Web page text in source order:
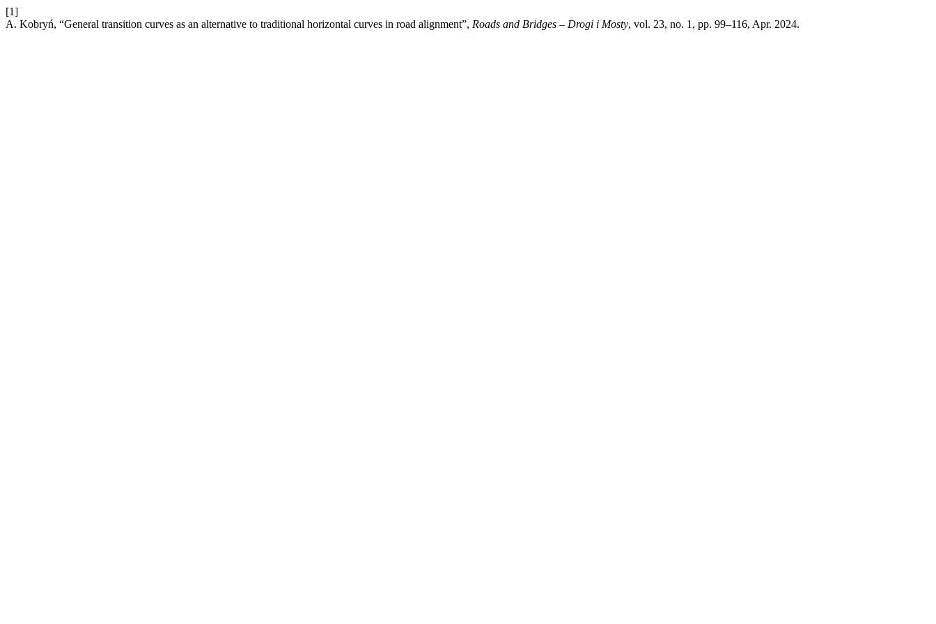
[1]
A. Kobryń, “General transition curves as an alternative to traditional horizontal curves in road alignment”, Roads and Bridges – Drogi i Mosty, vol. 23, no. 1, pp. 99–116, Apr. 2024.